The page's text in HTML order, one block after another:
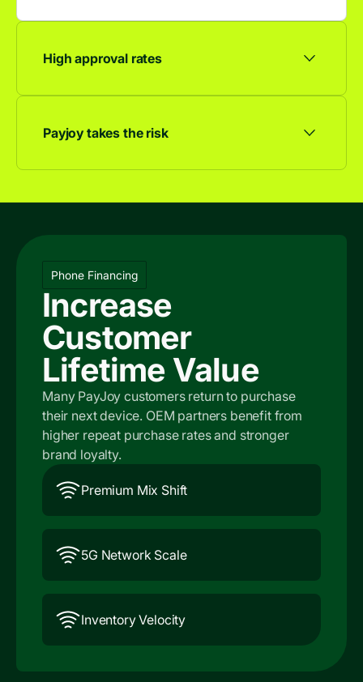
High approval rates
9 out of 10 applicants are approved, so more
Payjoy takes the risk
We take on the risk and you get the sale.
Phone Financing
Increase
Customer
Lifetime Value
Many PayJoy customers return to purchase
their next device. OEM partners benefit from
higher repeat purchase rates and stronger
brand loyalty.
Premium Mix Shift
5G Network Scale
Inventory Velocity